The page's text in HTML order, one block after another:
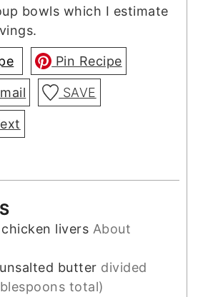
bowls which I estimate
Pin Recipe
SAVE
chicken livers About
unsalted butter divided
total)